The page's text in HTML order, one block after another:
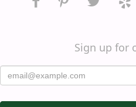
Sign up for